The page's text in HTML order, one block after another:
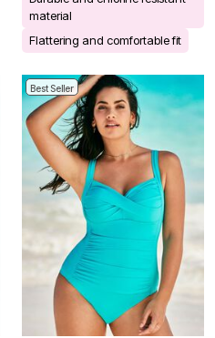
material
Flattering and comfortable fit
Best Seller